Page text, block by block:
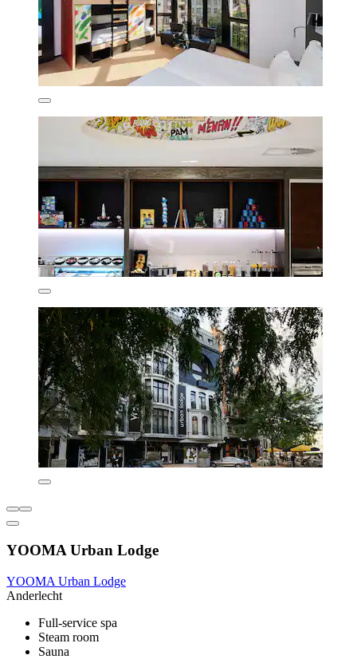
YOOMA Urban Lodge
YOOMA Urban Lodge
Anderlecht
Full-service spa
Steam room
Sauna